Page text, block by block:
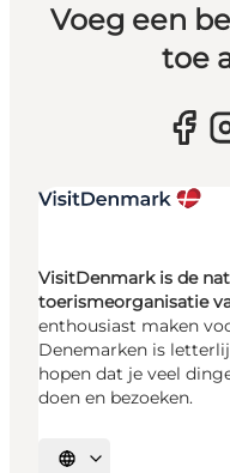
Voeg een
toe
VisitDenmark is de
toerismeorganisatie
enthousiast maken
Denemarken is
hopen dat je veel
doen en bezoeken.
Selecteer taal